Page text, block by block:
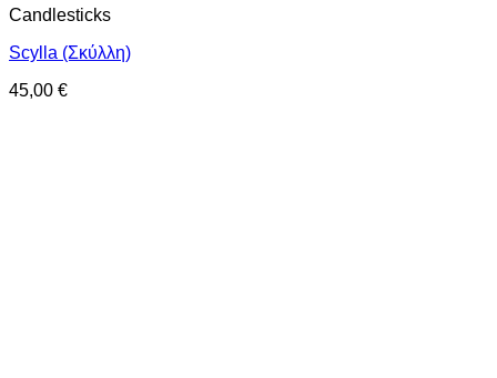
Candlesticks
Scylla (Σκύλλη)
45,00 €